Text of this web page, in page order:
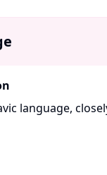
language,